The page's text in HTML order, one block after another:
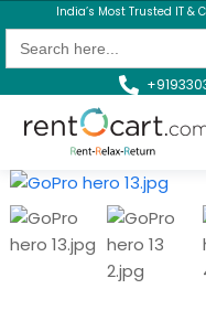
India’s Most Trusted IT
Search
for: